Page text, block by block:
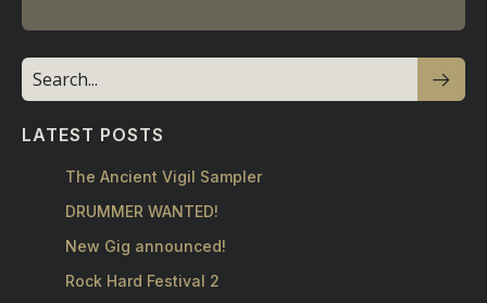
LATEST POSTS
The Ancient Vigil Sampler
DRUMMER WANTED!
New Gig announced!
Rock Hard Festival 2